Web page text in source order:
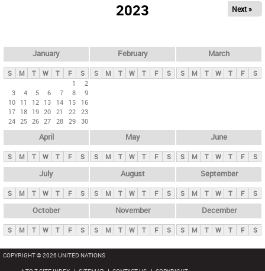
y
t
2023 Next »
January
S M T W T F
S
1
2
3
4 5 6 7 8
9
10 11 12 13 14 15
16
17 18 19 20 21 22 23
24 25 26 27 28 29 30
February
S M T W T F S
March
S M T W T F S
April
S M T W T F S
May
S M T W T F S
June
S M T W T F S
July
S M T W T F S
August
S M T W T F S
September
S M T W T F S
October
S M T W T F S
November
S M T W T F S
December
S M T W T F S
COPYRIGHT © 2026 UNITED NATIONS